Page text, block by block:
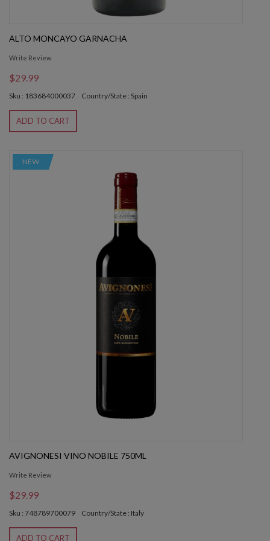
ALTO MONCAYO GARNACHA
Write Review
$29.99
Sku : 183684000037 Country/State : Spain
ADD TO CART
NEW
AVIGNONESI VINO NOBILE 750ML
Write Review
$29.99
Sku : 748789700079 Country/State : Italy
ADD TO CART